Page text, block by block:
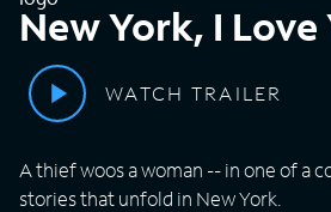
New York, I Love
WATCH TRAILER
A thief woos a woman -- in one of a
stories that unfold in New York.